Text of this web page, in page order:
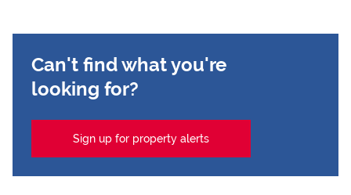
Can't find what you're
looking for?
Sign up for property alerts